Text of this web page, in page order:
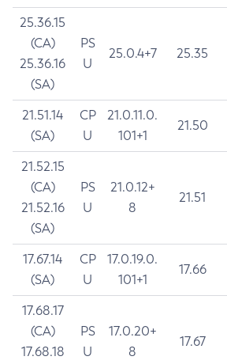
25.36.15
(CA)
25.36.16
(SA)
PS
U
25.0.4+7 25.35
21.51.14
(SA)
CP
U
21.0.11.0.
101+1
21.50
21.52.15
(CA)
21.52.16
(SA)
PS
U
21.0.12+
8
21.51
17.67.14
(SA)
CP
U
17.0.19.0.
101+1
17.66
17.68.17
(CA)
17.68.18
PS
U
17.0.20+
8
17.67